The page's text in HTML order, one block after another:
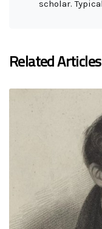
scholar.
Related Articles